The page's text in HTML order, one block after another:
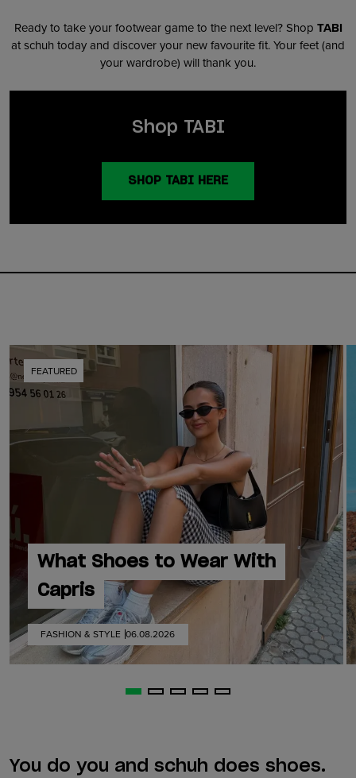
Ready to take your footwear game to the next level? Shop TABI
at schuh today and discover your new favourite fit. Your feet (and
your wardrobe) will thank you.
Shop TABI
SHOP TABI HERE
FEATURED
What Shoes to Wear With
Capris
FASHION & STYLE 06.08.2026
You do you and schuh does shoes.